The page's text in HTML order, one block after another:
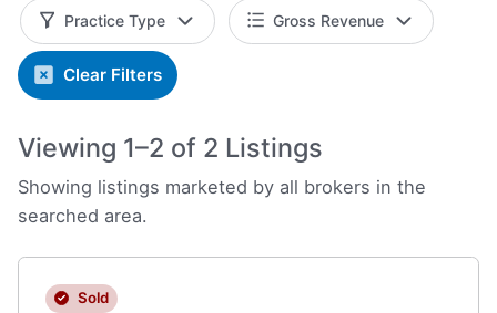
Practice Type Gross Revenue
Clear Filters
Viewing 1–2 of 2 Listings
Showing listings marketed by all brokers in the
searched area.
Sold